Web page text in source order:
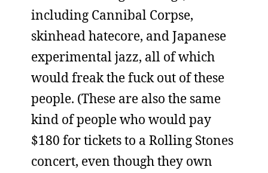
including Cannibal Corpse,
skinhead hatecore, and Japanese
experimental jazz, all of which
would freak the fuck out of these
people. (These are also the same
kind of people who would pay
$180 for tickets to a Rolling Stones
concert, even though they own